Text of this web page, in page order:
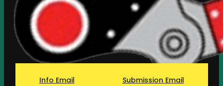
Info Email Submission Email